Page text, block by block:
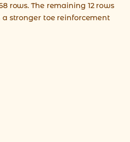
rows. The remaining 12 rows
stronger toe reinforcement